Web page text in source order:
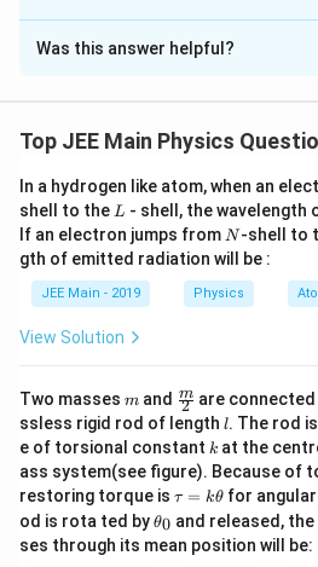
The Correct Option isA
Solution and Explanation
formula:
W =
W = F ⋅ d,
whered
dis the displacement of
is moving with velocityv
v, after
the displacement will bed
=
c
d
o
t
5
d v ⋅
Thus, the work done is:
W =
W = F ⋅ (5v) =
Download Solution
Was this answer helpful?
Top JEE Main Physics
In a hydrogen like atom, when an
shell to the L
L - shell, the wavelength
If an electron jumps from N
N-shell to
gth of emitted radiation will be :
JEE Main - 2019 Physics
View Solution
Two masses m
m and \fra
c
{m}
{2}
2
m are
ssless rigid rod of length l
l. The rod
e of torsional constant k
k at the
ass system(see figure). Because of
restoring torque is \t
u
=
τ = kθ for
od is rota ted by\t
et
θ0 and released,
ses through its mean position will be: